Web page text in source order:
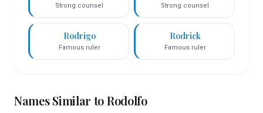
Strong counsel Strong counsel
Rodrigo
Famous ruler
Rodrick
Famous ruler
Names Similar toRodolfo